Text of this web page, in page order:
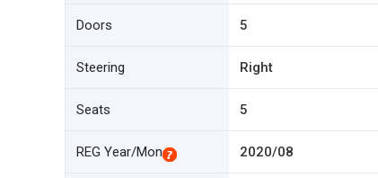
Doors 5
Steering Right
Seats 5
REG Year/Mon 2020/08